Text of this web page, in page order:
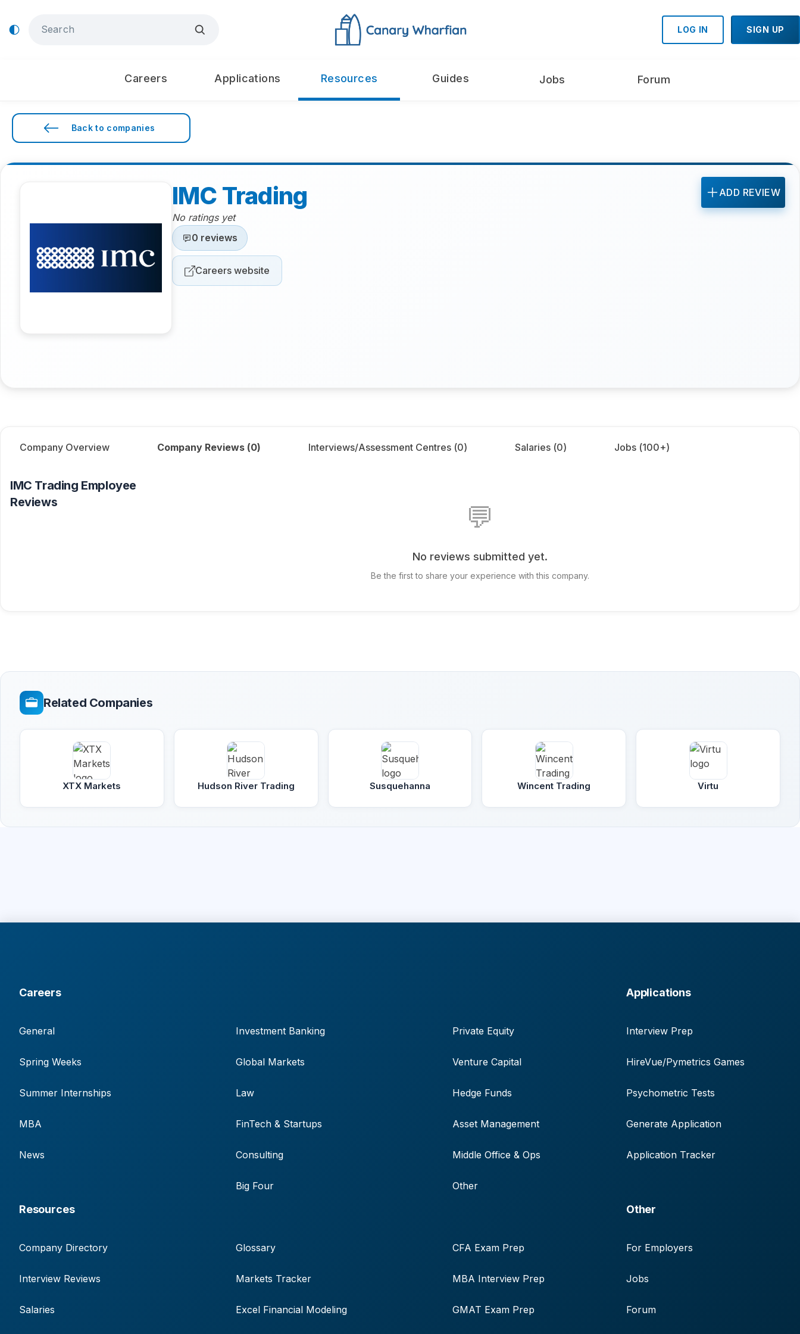
LOG IN SIGN UP
Careers Applications Resources Guides Jobs Forum
Back to companies
ADD REVIEW
IMC Trading
No ratings yet
0 reviews
Careers website
Company Overview Company Reviews (0) Interviews/Assessment Centres (0) Salaries (0) Jobs (100+)
IMC Trading Employee
Reviews
💬
No reviews submitted yet.
Be the first to share your experience with this company.
Related Companies
XTX Markets Hudson River Trading Susquehanna Wincent Trading Virtu
Careers
General
Spring Weeks
Summer Internships
MBA
News
Investment Banking
Global Markets
Law
FinTech & Startups
Consulting
Big Four
Private Equity
Venture Capital
Hedge Funds
Asset Management
Middle Office & Ops
Other
Applications
Interview Prep
HireVue/Pymetrics Games
Psychometric Tests
Generate Application
Application Tracker
Resources
Company Directory
Interview Reviews
Salaries
Glossary
Markets Tracker
Excel Financial Modeling
CFA Exam Prep
MBA Interview Prep
GMAT Exam Prep
Other
For Employers
Jobs
Forum